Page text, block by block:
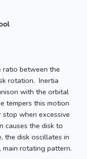
ratio between the
rotation. Inertia
with the orbital
tempers this motion
when excessive
causes the disk to
the disk oscillates in
main rotating pattern.